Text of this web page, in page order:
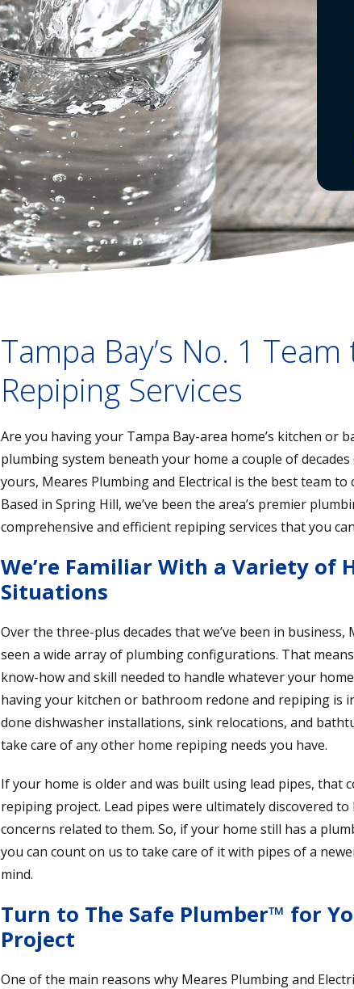
Tampa Bay’s No. 1
Repiping Services
Are you having your Tampa Bay-area home’s kitchen or
plumbing system beneath your home a couple of
yours, Meares Plumbing and Electrical is the best team
Based in Spring Hill, we’ve been the area’s premier
comprehensive and efficient repiping services that you
We’re Familiar With a Variety of
Situations
Over the three-plus decades that we’ve been in business,
seen a wide array of plumbing configurations. That
know-how and skill needed to handle whatever your
having your kitchen or bathroom redone and repiping is
done dishwasher installations, sink relocations, and
take care of any other home repiping needs you have.
If your home is older and was built using lead pipes, that
repiping project. Lead pipes were ultimately discovered
concerns related to them. So, if your home still has a
you can count on us to take care of it with pipes of a
mind.
Turn to The Safe Plumber™ for
Project
One of the main reasons why Meares Plumbing and